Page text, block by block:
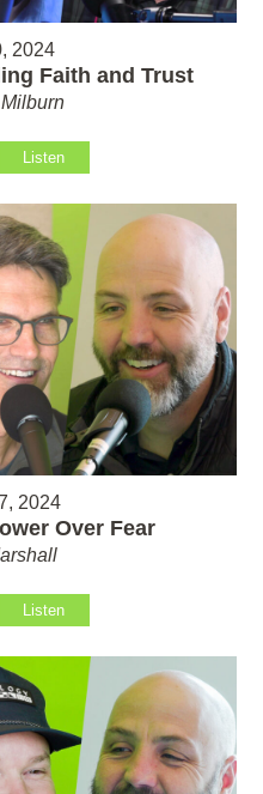
2024
Faith and Trust
Listen
2024
Over Fear
Listen